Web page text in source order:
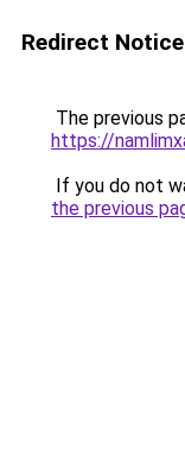
Redirect Notice
The previous
https://
If you do not
the previous